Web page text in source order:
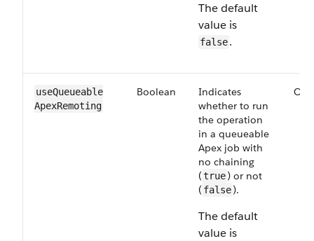
The default
value is
false.
useQueueable​
ApexRemoting
Boolean
Indicates
whether to run
the operation
in a queueable
Apex job with
no chaining
(true) or not
( false).
The default
value is